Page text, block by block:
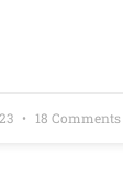
18 Comments